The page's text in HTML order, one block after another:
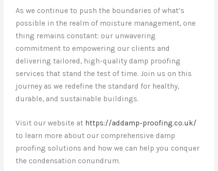
As we continue to push the boundaries of what’s
possible in the realm of moisture management, one
thing remains constant: our unwavering
commitment to empowering our clients and
delivering tailored, high-quality damp proofing
services that stand the test of time. Join us on this
journey as we redefine the standard for healthy,
durable, and sustainable buildings.
Visit our website at https://addamp-proofing.co.uk/
to learn more about our comprehensive damp
proofing solutions and how we can help you conquer
the condensation conundrum.